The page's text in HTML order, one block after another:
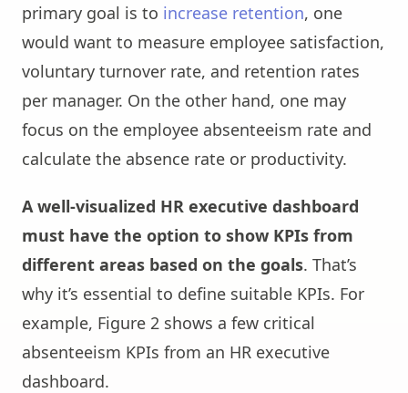
primary goal is to increase retention, one
would want to measure employee satisfaction,
voluntary turnover rate, and retention rates
per manager. On the other hand, one may
focus on the employee absenteeism rate and
calculate the absence rate or productivity.
A well-visualized HR executive dashboard
must have the option to show KPIs from
different areas based on the goals. That’s
why it’s essential to define suitable KPIs. For
example, Figure 2 shows a few critical
absenteeism KPIs from an HR executive
dashboard.